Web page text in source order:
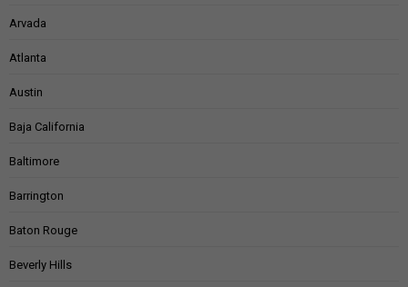
Arvada
Atlanta
Austin
Baja California
Baltimore
Barrington
Baton Rouge
Beverly Hills